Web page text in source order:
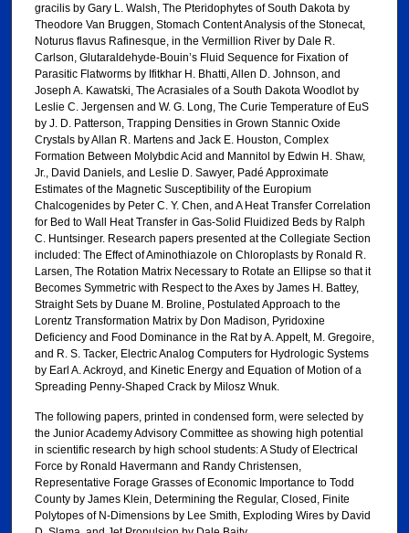
gracilis by Gary L. Walsh, The Pteridophytes of South Dakota by
Theodore Van Bruggen, Stomach Content Analysis of the Stonecat,
Noturus flavus Rafinesque, in the Vermillion River by Dale R.
Carlson, Glutaraldehyde-Bouin’s Fluid Sequence for Fixation of
Parasitic Flatworms by Ifitkhar H. Bhatti, Allen D. Johnson, and
Joseph A. Kawatski, The Acrasiales of a South Dakota Woodlot by
Leslie C. Jergensen and W. G. Long, The Curie Temperature of EuS
by J. D. Patterson, Trapping Densities in Grown Stannic Oxide
Crystals by Allan R. Martens and Jack E. Houston, Complex
Formation Between Molybdic Acid and Mannitol by Edwin H. Shaw,
Jr., David Daniels, and Leslie D. Sawyer, Padé Approximate
Estimates of the Magnetic Susceptibility of the Europium
Chalcogenides by Peter C. Y. Chen, and A Heat Transfer Correlation
for Bed to Wall Heat Transfer in Gas-Solid Fluidized Beds by Ralph
C. Huntsinger. Research papers presented at the Collegiate Section
included: The Effect of Aminothiazole on Chloroplasts by Ronald R.
Larsen, The Rotation Matrix Necessary to Rotate an Ellipse so that it
Becomes Symmetric with Respect to the Axes by James H. Battey,
Straight Sets by Duane M. Broline, Postulated Approach to the
Lorentz Transformation Matrix by Don Madison, Pyridoxine
Deficiency and Food Dominance in the Rat by A. Appelt, M. Gregoire,
and R. S. Tacker, Electric Analog Computers for Hydrologic Systems
by Earl A. Ackroyd, and Kinetic Energy and Equation of Motion of a
Spreading Penny-Shaped Crack by Milosz Wnuk.
The following papers, printed in condensed form, were selected by
the Junior Academy Advisory Committee as showing high potential
in scientific research by high school students: A Study of Electrical
Force by Ronald Havermann and Randy Christensen,
Representative Forage Grasses of Economic Importance to Todd
County by James Klein, Determining the Regular, Closed, Finite
Polytopes of N-Dimensions by Lee Smith, Exploding Wires by David